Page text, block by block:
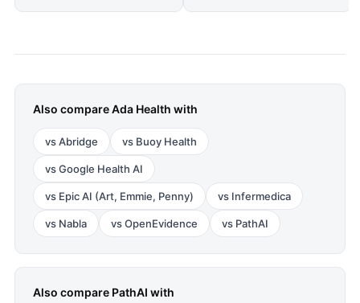
Also compareAda Health with
vsAbridge vs Buoy Health
vsGoogle Health AI
vs Epic AI (Art, Emmie, Penny) vs Infermedica
vs Nabla vsOpenEvidence vs PathAI
Also compare PathAI with